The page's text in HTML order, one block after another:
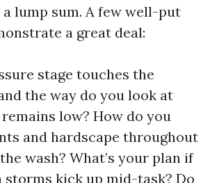
lump sum. A few well-put
a great deal:
stage touches the
the way do you look at
low? How do you
and hardscape throughout
wash? What’s your plan if
storms kick up mid-task? Do